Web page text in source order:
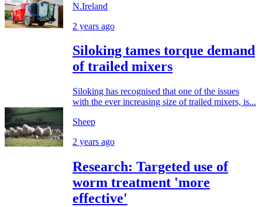
N.Ireland
2 years ago
Siloking tames torque demand
of trailed mixers
Siloking has recognised that one of the issues
with the ever increasing size of trailed mixers, is...
Sheep
2 years ago
Research: Targeted use of
worm treatment 'more
effective'